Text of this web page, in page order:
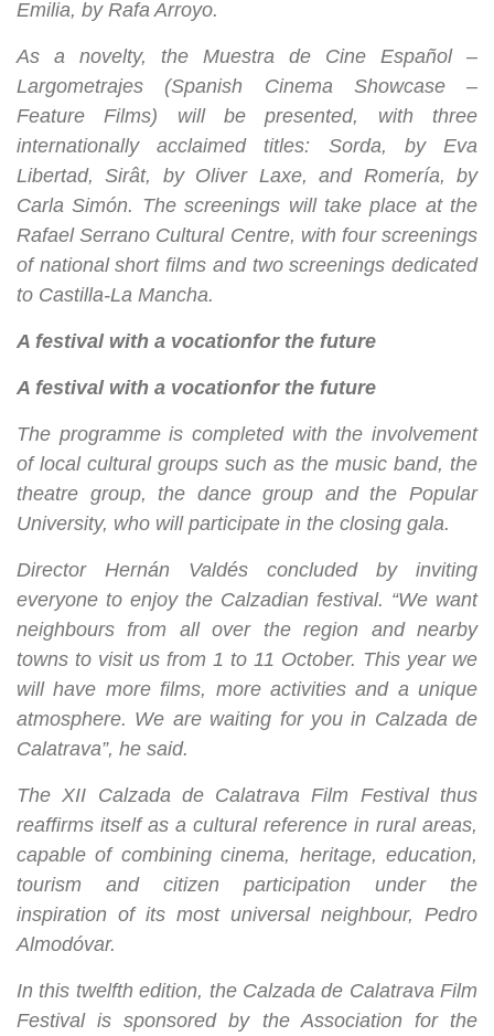
Emilia, by Rafa Arroyo.
As a novelty, the Muestra de Cine Español –
Largometrajes (Spanish Cinema Showcase –
Feature Films) will be presented, with three
internationally acclaimed titles: Sorda, by Eva
Libertad, Sirât, by Oliver Laxe, and Romería, by
Carla Simón. The screenings will take place at the
Rafael Serrano Cultural Centre, with four screenings
of national short films and two screenings dedicated
to Castilla-La Mancha.
A festival with a vocationfor the future
A festival with a vocationfor the future
The programme is completed with the involvement
of local cultural groups such as the music band, the
theatre group, the dance group and the Popular
University, who will participate in the closing gala.
Director Hernán Valdés concluded by inviting
everyone to enjoy the Calzadian festival. “We want
neighbours from all over the region and nearby
towns to visit us from 1 to 11 October. This year we
will have more films, more activities and a unique
atmosphere. We are waiting for you in Calzada de
Calatrava”, he said.
The XII Calzada de Calatrava Film Festival thus
reaffirms itself as a cultural reference in rural areas,
capable of combining cinema, heritage, education,
tourism and citizen participation under the
inspiration of its most universal neighbour, Pedro
Almodóvar.
In this twelfth edition, the Calzada de Calatrava Film
Festival is sponsored by the Association for the